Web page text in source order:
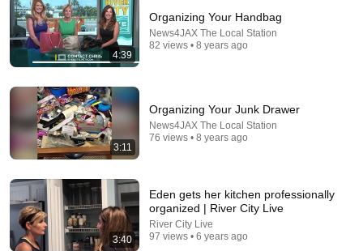
Organize my Fridge with Me! The Best Fridge
Organization Tips.
The Cross Legacy •
4:39
Organizing Your Handbag
News4JAX The Local Station
82 views • 8 years ago
3:11
Organizing Your Junk Drawer
News4JAX The Local Station
76 views • 8 years ago
3:40
Eden gets her kitchen professionally
organized | River City Live
River City Live
97 views • 6 years ago